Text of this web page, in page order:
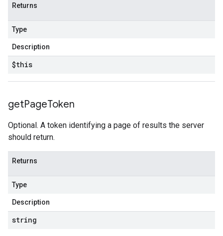
Returns
Type
Description
$this
getPageToken
Optional. A token identifying a page of results the server
should return.
Returns
Type
Description
string